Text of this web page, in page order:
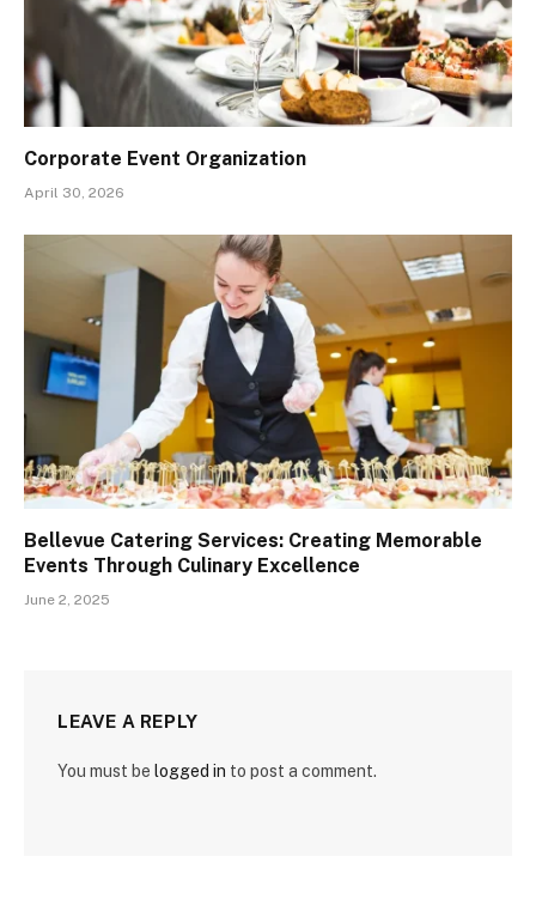
Corporate Event Organization
April 30, 2026
Bellevue Catering Services: Creating Memorable
Events Through Culinary Excellence
June 2, 2025
LEAVE A REPLY
You must be logged in to post a comment.